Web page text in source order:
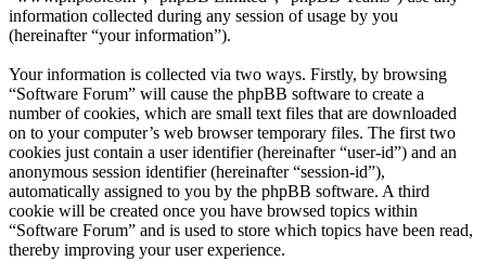
information collected during any session of usage by you
(hereinafter “your information”).
Your information is collected via two ways. Firstly, by browsing
“Software Forum” will cause the phpBB software to create a
number of cookies, which are small text files that are downloaded
on to your computer’s web browser temporary files. The first two
cookies just contain a user identifier (hereinafter “user-id”) and an
anonymous session identifier (hereinafter “session-id”),
automatically assigned to you by the phpBB software. A third
cookie will be created once you have browsed topics within
“Software Forum” and is used to store which topics have been read,
thereby improving your user experience.